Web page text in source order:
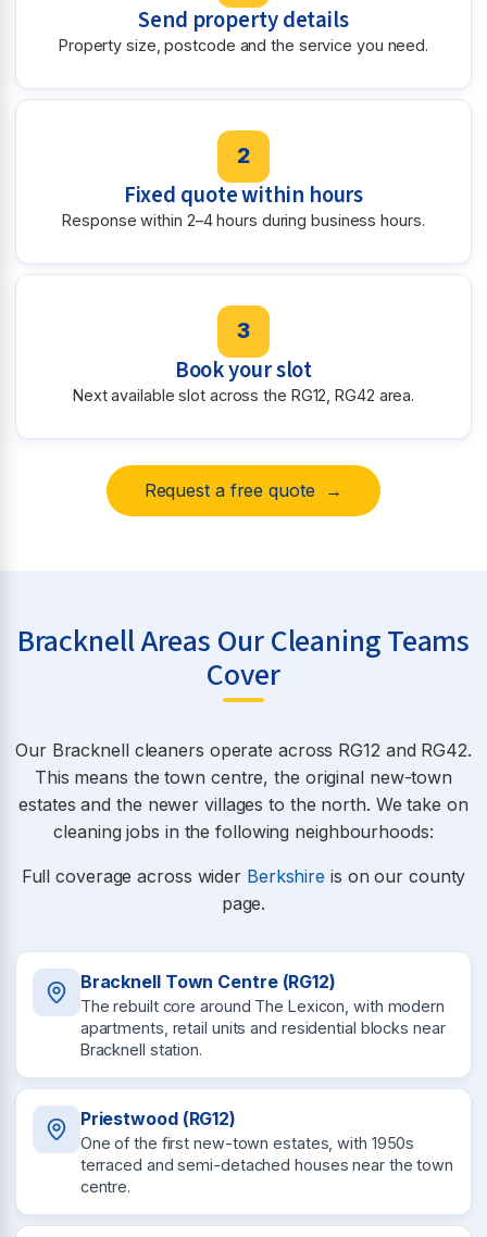
Send property details
Property size, postcode and the service you need.
2
Fixed quote within hours
Response within 2–4 hours during business hours.
3
Book your slot
Next available slot across the RG12, RG42 area.
Request a free quote →
Bracknell Areas Our Cleaning Teams
Cover
Our Bracknell cleaners operate across RG12 and RG42.
This means the town centre, the original new-town
estates and the newer villages to the north. We take on
cleaning jobs in the following neighbourhoods:
Full coverage across wider Berkshire is on our county
page.
Bracknell Town Centre (RG12)
The rebuilt core around The Lexicon, with modern
apartments, retail units and residential blocks near
Bracknell station.
Priestwood (RG12)
One of the first new-town estates, with 1950s
terraced and semi-detached houses near the town
centre.